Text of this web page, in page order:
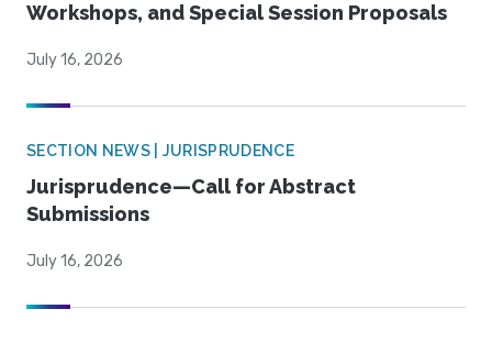
Workshops, and Special Session Proposals
July 16, 2026
SECTION NEWS | JURISPRUDENCE
Jurisprudence—Call for Abstract
Submissions
July 16, 2026